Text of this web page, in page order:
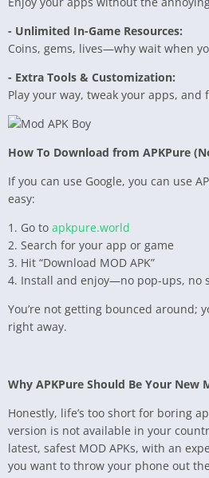
- Unlimited In-Game Resources:
Coins, gems, lives—why wait when
- Extra Tools & Customization:
Play your way, tweak your apps, and
How To Download from APKPure
If you can use Google, you can use
easy:
1. Go to apkpure.world
2. Search for your app or game
3. Hit “Download MOD APK”
4. Install and enjoy—no pop-ups, no
You’re not getting bounced around;
right away.
Why APKPure Should Be Your New
Honestly, life’s too short for boring
version is not available in your
latest, safest MOD APKs, with an
you want to throw your phone out